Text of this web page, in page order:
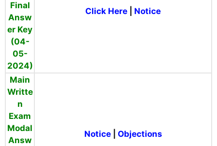
Final
Answ
er Key
(04-
05-
2024)
Click Here Notice
Main
Writte
n
Exam
Modal
Answ
Notice| Objections